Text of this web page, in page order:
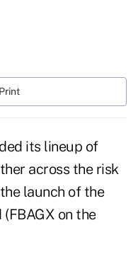
its lineup of
across the risk
launch of the
on the